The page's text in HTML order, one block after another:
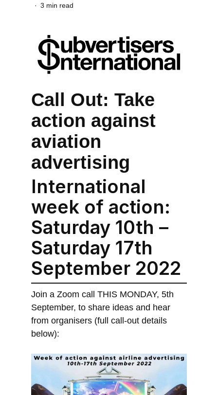
3 min read
Call Out: Take
action against
aviation
advertising
International
week of action:
Saturday 10th –
Saturday 17th
September 2022
Join a Zoom call THIS MONDAY, 5th
September, to share ideas and hear
from organisers (full call-out details
below):